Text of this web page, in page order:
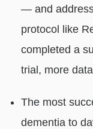
— and
protocol like
completed a
trial, more
The most
dementia to